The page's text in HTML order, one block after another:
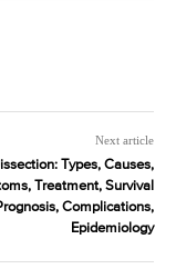
Next article
Types, Causes,
Treatment, Survival
Complications,
Epidemiology